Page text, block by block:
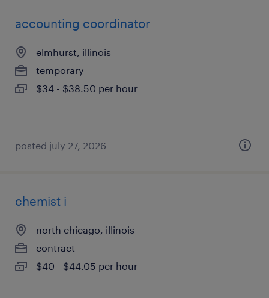
accounting coordinator
elmhurst, illinois
temporary
$34 - $38.50 per hour
posted july 27, 2026
chemist i
north chicago, illinois
contract
$40 - $44.05 per hour